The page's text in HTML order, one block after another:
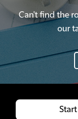
Can't find the
our
Can't find the
our